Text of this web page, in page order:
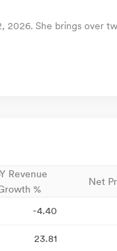
She brings over
Revenue
%
Net
-4.40
23.81